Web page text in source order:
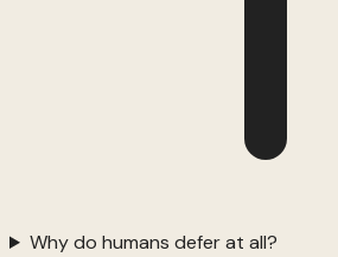
Why do humans defer at all?